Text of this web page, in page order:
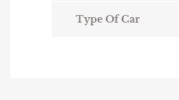
Type Of Car